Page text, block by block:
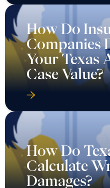
How Do
Companies
Your Texas
Case Value?
How Do
Calculate
Damages?